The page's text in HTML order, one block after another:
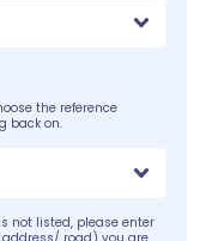
the reference
back on.
not listed, please enter